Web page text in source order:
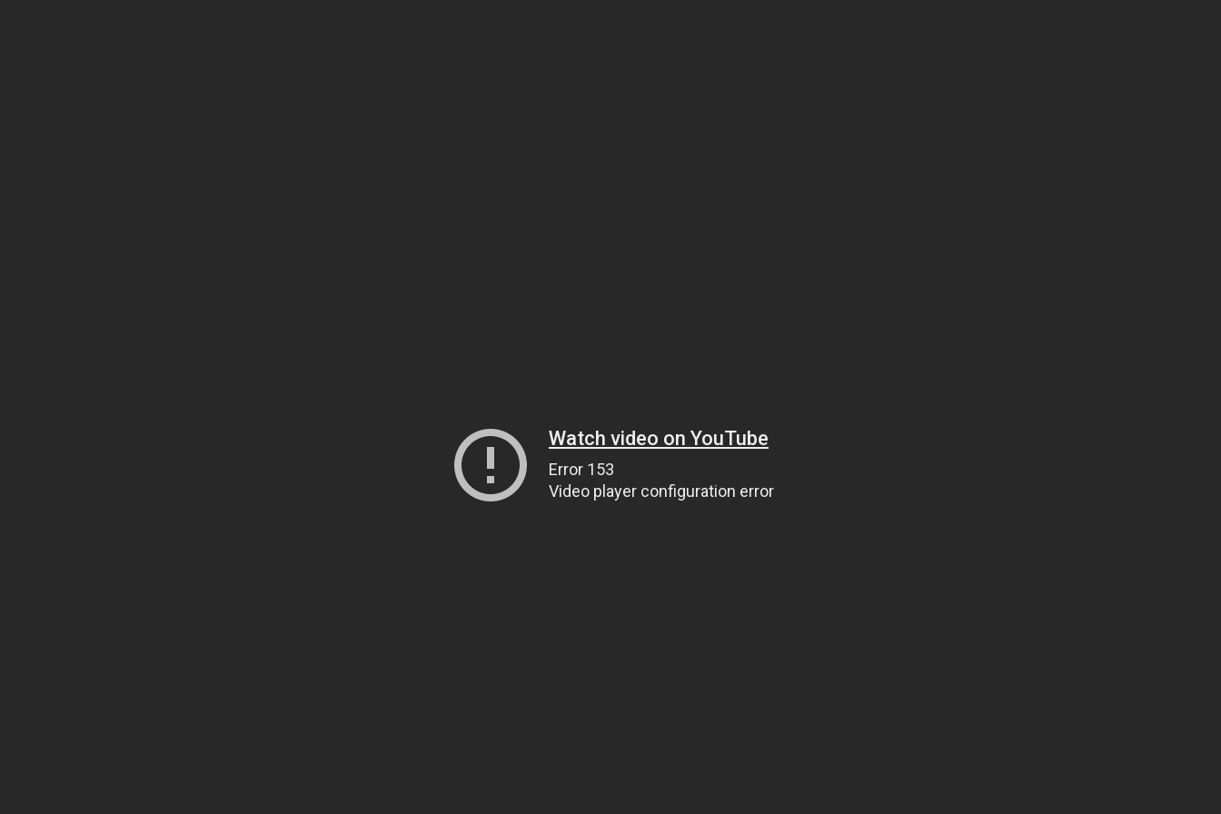
Watch video on YouTube
Error 153
Video player configuration error